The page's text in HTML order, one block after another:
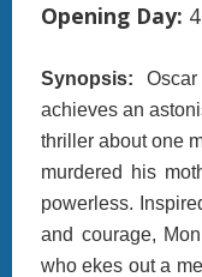
Opening Day:
Synopsis:
achieves an
thriller about one
murdered his
powerless.
and courage,
who ekes out a